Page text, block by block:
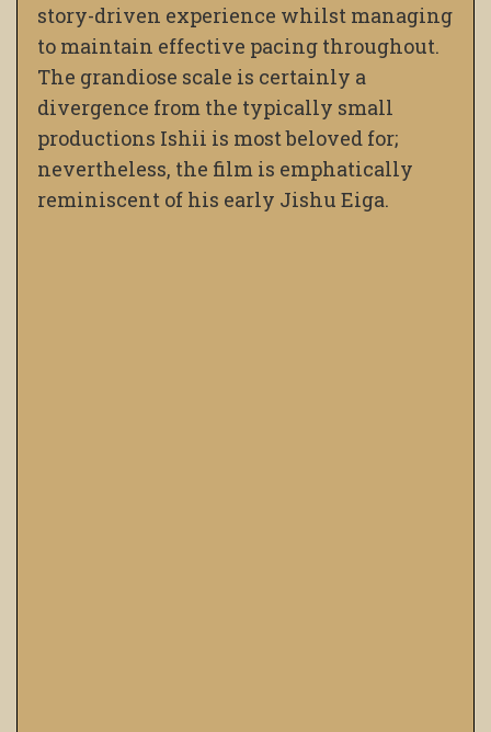
story-driven experience whilst managing
to maintain effective pacing throughout.
The grandiose scale is certainly a
divergence from the typically small
productions Ishii is most beloved for;
nevertheless, the film is emphatically
reminiscent of his early Jishu Eiga.